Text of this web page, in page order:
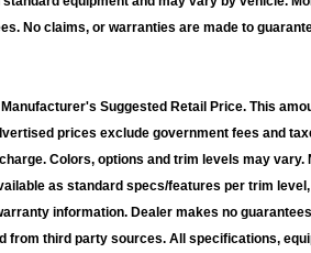
No claims, or warranties are made to
Suggested Retail Price. This
prices exclude government fees and
Colors, options and trim levels may
as standard specs/features per trim
information. Dealer makes no
third party sources. All specifications,